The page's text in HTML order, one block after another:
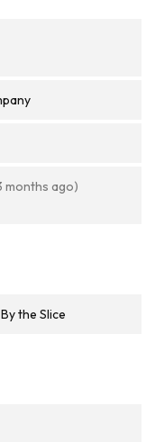
months ago)
the Slice